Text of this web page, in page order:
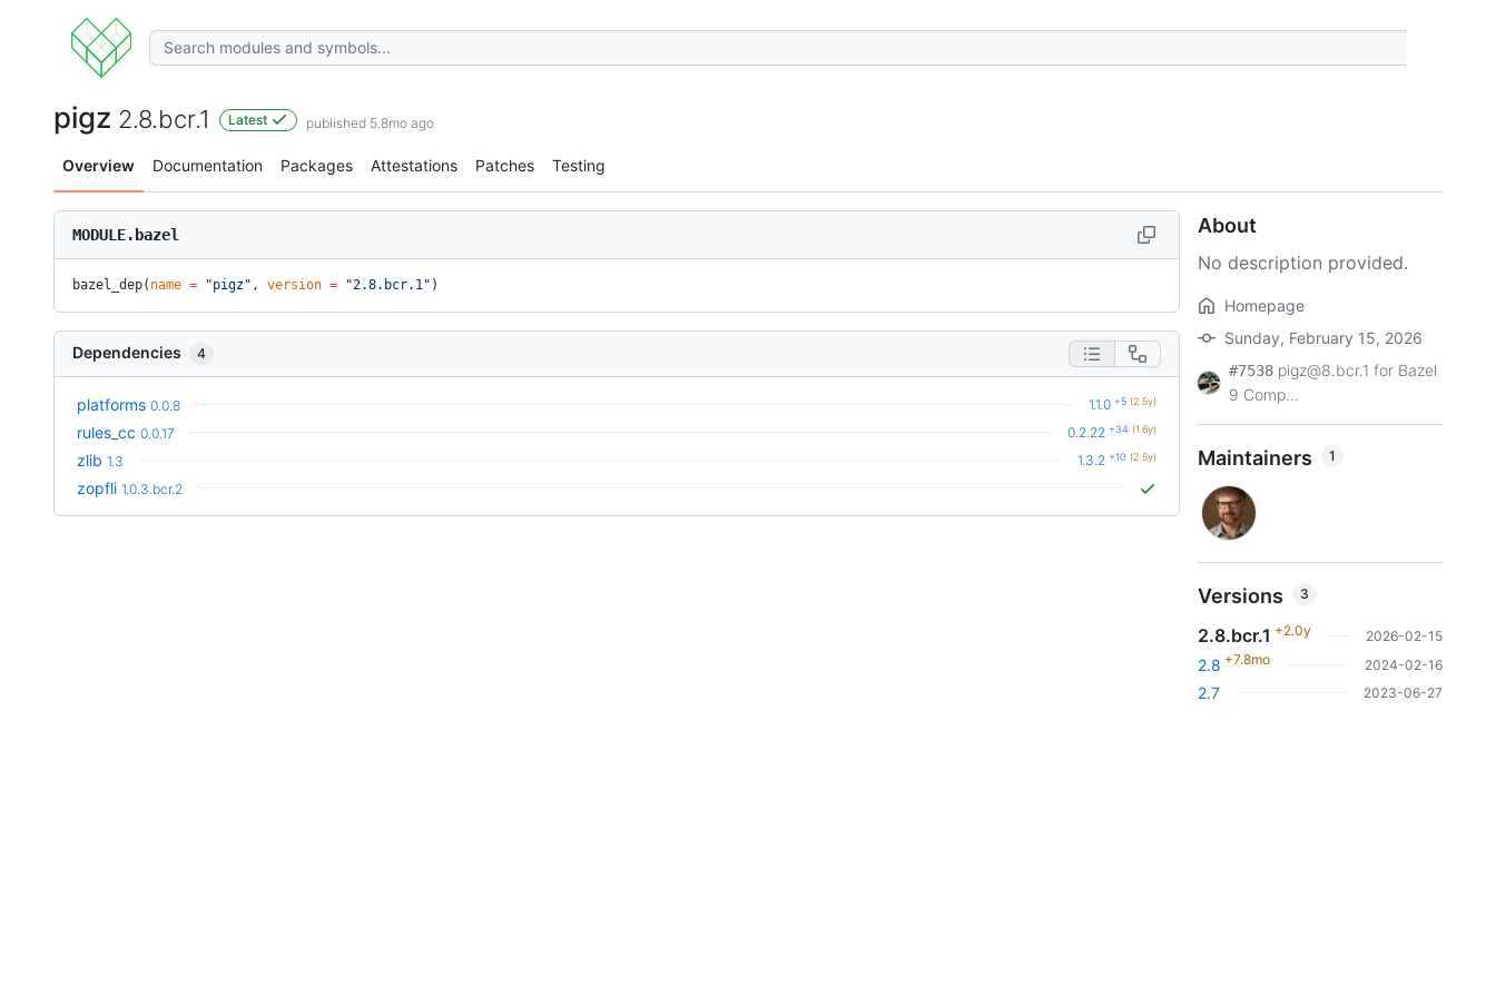
pigz 2.8.bcr.1 Latest published 5.8mo ago
Overview Documentation Packages Attestations Patches Testing
MODULE.bazel
bazel_dep( name = "pigz" , version = "2.8.bcr.1" )
Dependencies 4
platforms 0.0.8 1.1.0 +5 (2.5y)
rules_cc 0.0.17 0.2.22 +34 (1.6y)
zlib 1.3 1.3.2 +10 (2.5y)
zopfli 1.0.3.bcr.2
About
No description provided.
Homepage
Sunday, February 15, 2026
#7538 pigz@8.bcr.1 for Bazel
9 Comp...
Maintainers 1
Versions 3
2.8.bcr.1 +2.0y 2026-02-15
2.8 +7.8mo 2024-02-16
2.7 2023-06-27